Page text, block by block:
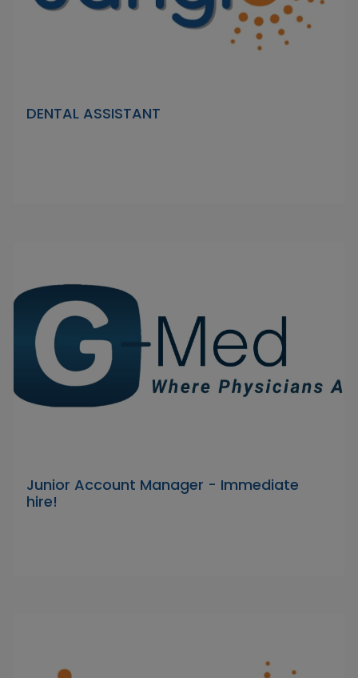
DENTAL ASSISTANT
Junior Account Manager - Immediate
hire!